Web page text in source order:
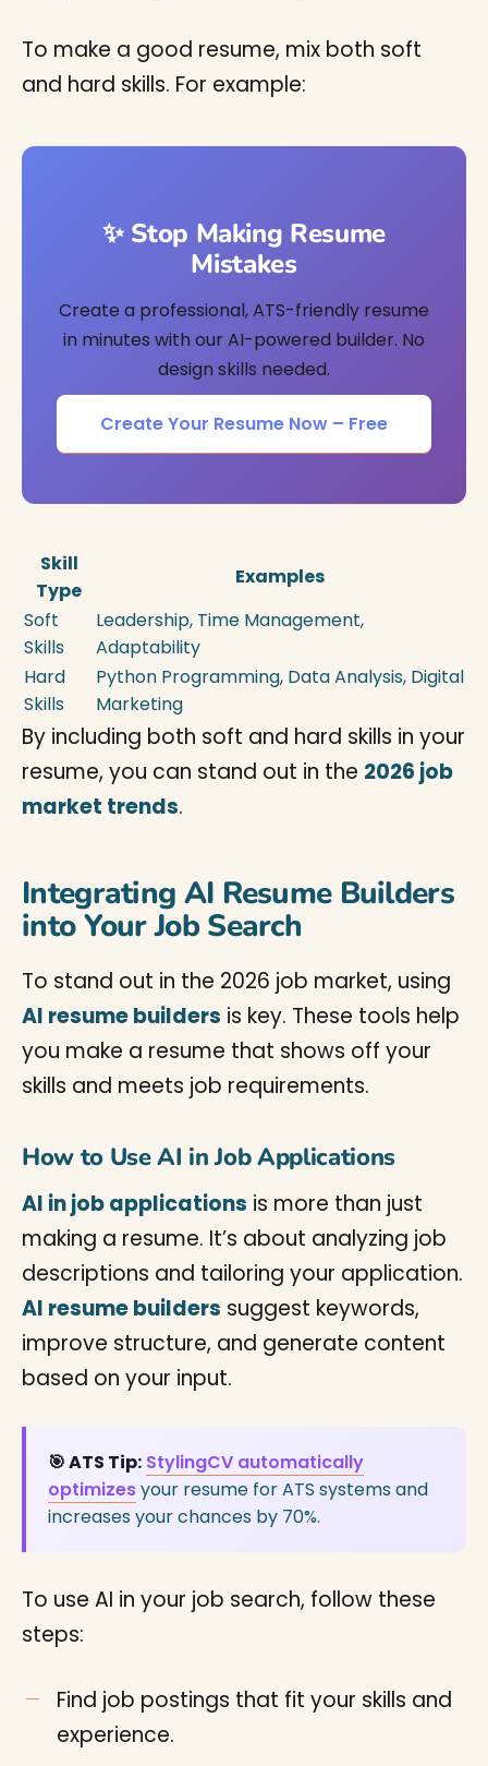
To make a good resume, mix both soft
and hard skills. For example:
✨ Stop Making Resume
Mistakes
Create a professional, ATS-friendly resume
in minutes with our AI-powered builder. No
design skills needed.
Create Your Resume Now – Free
Skill
Type
Examples
Soft
Skills
Leadership, Time Management,
Adaptability
Hard
Skills
Python Programming, Data Analysis, Digital
Marketing
By including both soft and hard skills in your
resume, you can stand out in the 2026 job
market trends.
Integrating AI Resume Builders
into Your Job Search
To stand out in the 2026 job market, using
AI resume builders is key. These tools help
you make a resume that shows off your
skills and meets job requirements.
How to Use AI in Job Applications
AI in job applications is more than just
making a resume. It’s about analyzing job
descriptions and tailoring your application.
AI resume builders suggest keywords,
improve structure, and generate content
based on your input.
🎯 ATS Tip: StylingCV automatically
optimizesyour resume for ATS systems and
increases your chances by 70%.
To use AI in your job search, follow these
steps:
Find job postings that fit your skills and
experience.